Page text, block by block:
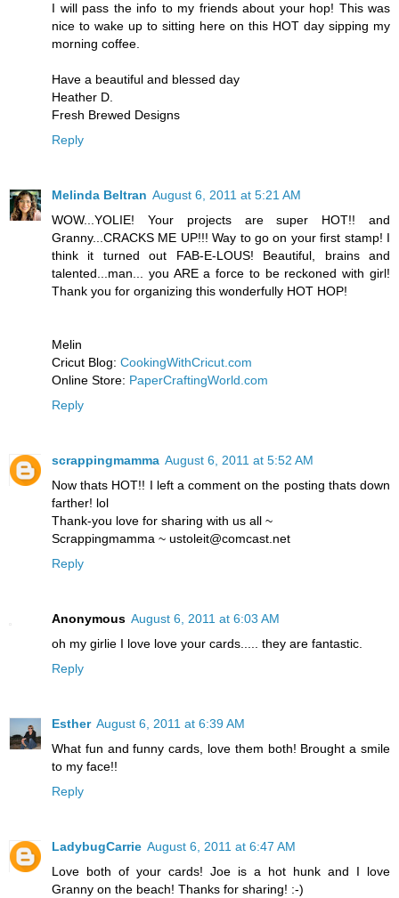
I will pass the info to my friends about your hop! This was
nice to wake up to sitting here on this HOT day sipping my
morning coffee.
Have a beautiful and blessed day
Heather D.
Fresh Brewed Designs
Reply
Melinda Beltran August 6, 2011 at 5:21 AM
WOW...YOLIE! Your projects are super HOT!! and
Granny...CRACKS ME UP!!! Way to go on your first stamp! I
think it turned out FAB-E-LOUS! Beautiful, brains and
talented...man... you ARE a force to be reckoned with girl!
Thank you for organizing this wonderfully HOT HOP!
Melin
Cricut Blog: CookingWithCricut.com
Online Store: PaperCraftingWorld.com
Reply
scrappingmamma August 6, 2011 at 5:52 AM
Now thats HOT!! I left a comment on the posting thats down
farther! lol
Thank-you love for sharing with us all ~
Scrappingmamma ~ ustoleit@comcast.net
Reply
Anonymous August 6, 2011 at 6:03 AM
oh my girlie I love love your cards..... they are fantastic.
Reply
Esther August 6, 2011 at 6:39 AM
What fun and funny cards, love them both! Brought a smile
to my face!!
Reply
LadybugCarrie August 6, 2011 at 6:47 AM
Love both of your cards! Joe is a hot hunk and I love
Granny on the beach! Thanks for sharing! :-)